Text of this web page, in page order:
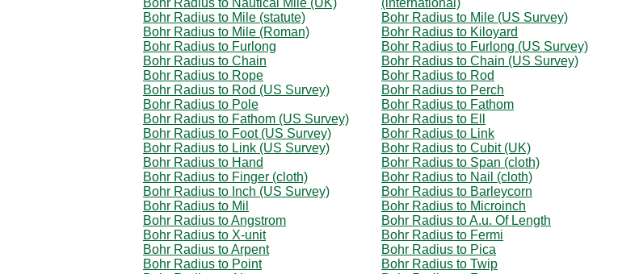
Bohr Radius to Mile (statute)
Bohr Radius to Mile (US Survey)
Bohr Radius to Mile (Roman)
Bohr Radius to Kiloyard
Bohr Radius to Furlong
Bohr Radius to Furlong (US Survey)
Bohr Radius to Chain
Bohr Radius to Chain (US Survey)
Bohr Radius to Rope
Bohr Radius to Rod
Bohr Radius to Rod (US Survey)
Bohr Radius to Perch
Bohr Radius to Pole
Bohr Radius to Fathom
Bohr Radius to Fathom (US Survey)
Bohr Radius to Ell
Bohr Radius to Foot (US Survey)
Bohr Radius to Link
Bohr Radius to Link (US Survey)
Bohr Radius to Cubit (UK)
Bohr Radius to Hand
Bohr Radius to Span (cloth)
Bohr Radius to Finger (cloth)
Bohr Radius to Nail (cloth)
Bohr Radius to Inch (US Survey)
Bohr Radius to Barleycorn
Bohr Radius to Mil
Bohr Radius to Microinch
Bohr Radius to Angstrom
Bohr Radius to A.u. Of Length
Bohr Radius to X-unit
Bohr Radius to Fermi
Bohr Radius to Arpent
Bohr Radius to Pica
Bohr Radius to Point
Bohr Radius to Twip